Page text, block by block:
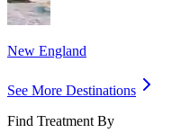
New England
See More Destinations
Find Treatment By